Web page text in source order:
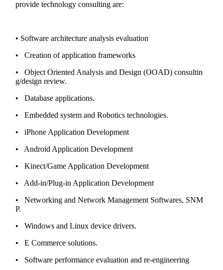
provide technology consulting are:
• Software architecture analysis evaluation
• Creation of application frameworks
• Object Oriented Analysis and Design (OOAD) consultin
g/design review.
• Database applications.
• Embedded system and Robotics technologies.
• iPhone Application Development
• Android Application Development
• Kinect/Game Application Development
• Add-in/Plug-in Application Development
• Networking and Network Management Softwares, SNM
P.
• Windows and Linux device drivers.
• E Commerce solutions.
• Software performance evaluation and re-engineering